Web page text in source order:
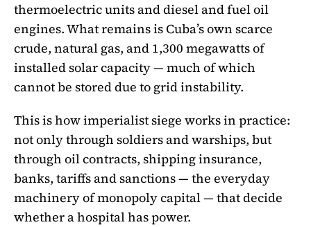
thermoelectric units and diesel and fuel oil
engines. What remains is Cuba’s own scarce
crude, natural gas, and 1,300 megawatts of
installed solar capacity — much of which
cannot be stored due to grid instability.
This is how imperialist siege works in practice:
not only through soldiers and warships, but
through oil contracts, shipping insurance,
banks, tariffs and sanctions — the everyday
machinery of monopoly capital — that decide
whether a hospital has power.